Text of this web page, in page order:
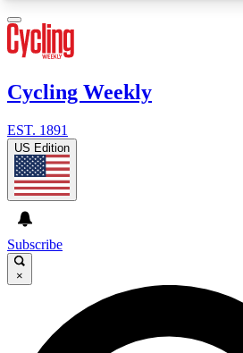
Cycling advice, features and expert
send a confirmation email and
Weekly newsletters with the
advice and features.
Cycling Weekly
EST. 1891
US Edition
Subscribe
×